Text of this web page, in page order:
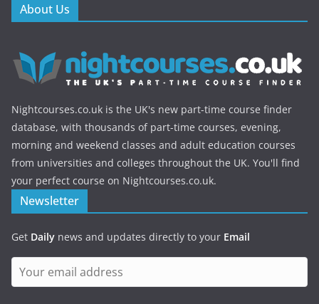
About Us
Nightcourses.co.uk is the UK's new part-time course finder
database, with thousands of part-time courses, evening,
morning and weekend classes and adult education courses
from universities and colleges throughout the UK. You'll find
your perfect course on Nightcourses.co.uk.
Newsletter
Get Daily news and updates directly to your Email